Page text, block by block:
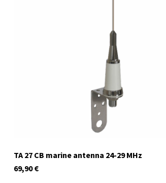
TA 27 CB marine antenna 24-29 MHz
€
69,90